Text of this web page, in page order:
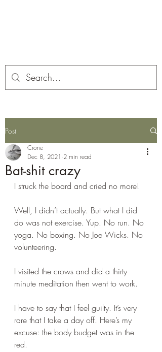
Post
Bat-shit crazy
Crone
Dec 8, 2021 2 min read
I struck the board and cried no more!
Well, I didn’t actually. But what I did
do was not exercise. Yup. No run. No
yoga. No boxing. No Joe Wicks. No
volunteering.
I visited the crows and did a thirty
minute meditation then went to work.
I have to say that I feel guilty. It’s very
rare that I take a day off. Here’s my
excuse: the body budget was in the
red.